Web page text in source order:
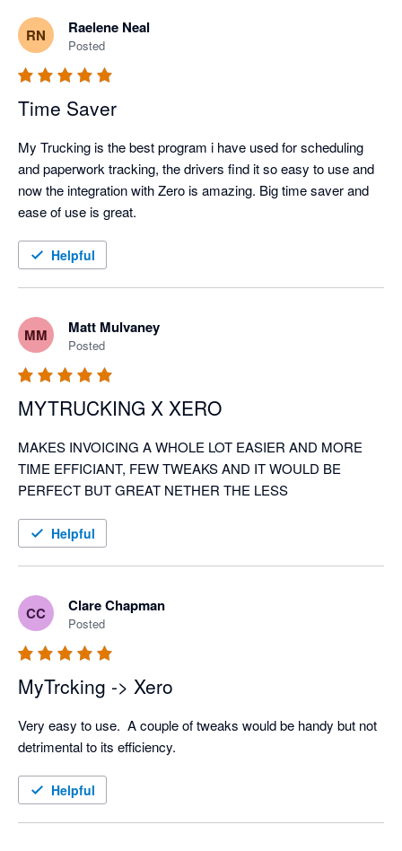
RN Raelene Neal
Posted
Time Saver
My Trucking is the best program i have used for scheduling
and paperwork tracking, the drivers find it so easy to use and
now the integration with Zero is amazing. Big time saver and
ease of use is great.
Helpful
MM Matt Mulvaney
Posted
MYTRUCKING X XERO
MAKES INVOICING A WHOLE LOT EASIER AND MORE
TIME EFFICIANT, FEW TWEAKS AND IT WOULD BE
PERFECT BUT GREAT NETHER THE LESS
Helpful
CC Clare Chapman
Posted
MyTrcking -> Xero
Very easy to use.  A couple of tweaks would be handy but not
Helpful